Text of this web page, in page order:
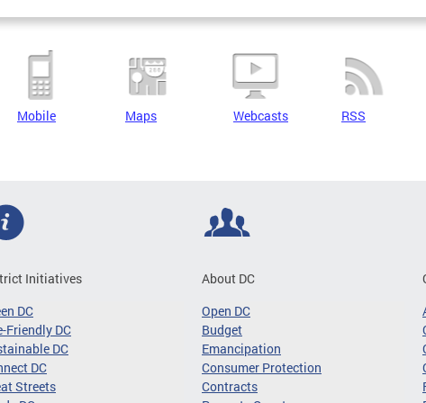
Mobile Maps Webcasts RSS
Initiatives
DC
Friendly DC
DC
DC
Streets
About DC
Open DC
Budget
Emancipation
Consumer Protection
Contracts